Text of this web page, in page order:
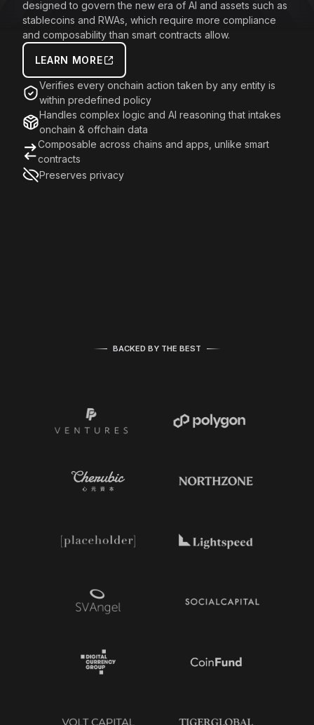
designed to govern the new era of AI and assets such as
stablecoins and RWAs, which require more compliance
and composability than smart contracts allow.
LEARN MORE
Verifies every onchain action taken by any entity is
within predefined policy
Handles complex logic and AI reasoning that intakes
onchain & offchain data
Composable across chains and apps, unlike smart
contracts
Preserves privacy
BACKED BY THE BEST